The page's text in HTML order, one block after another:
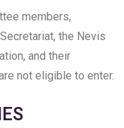
members,
the Nevis
and their
not eligible to enter.